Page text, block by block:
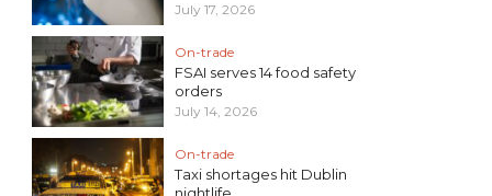
July 17, 2026
On-trade
FSAI serves 14 food safety
orders
July 14, 2026
On-trade
Taxi shortages hit Dublin